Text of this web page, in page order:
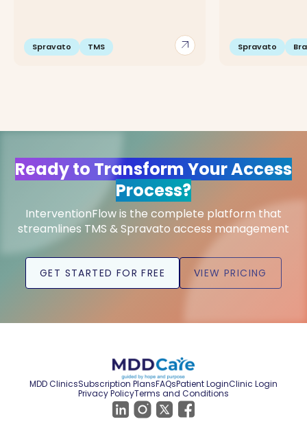
arrow_outward
Spravato TMS Spravato
Ready to Transform Your Access
Process?
InterventionFlow is the complete platform that
streamlines TMS & Spravato access management
GET STARTED FOR FREE VIEW PRICING
MDD ClinicsSubscription PlansFAQsPatient LoginClinic Login
Privacy PolicyTerms and Conditions